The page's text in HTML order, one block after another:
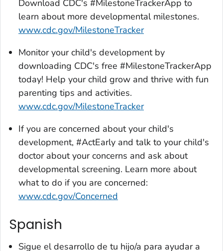
Download CDC's #MilestoneTrackerApp to
learn about more developmental milestones.
www.cdc.gov/MilestoneTracker
Monitor your child's development by
downloading CDC's free #MilestoneTrackerApp
today! Help your child grow and thrive with fun
parenting tips and activities.
www.cdc.gov/MilestoneTracker
If you are concerned about your child's
development, #ActEarly and talk to your child's
doctor about your concerns and ask about
developmental screening. Learn more about
what to do if you are concerned:
www.cdc.gov/Concerned
Spanish
Sigue el desarrollo de tu hijo/a para ayudar a